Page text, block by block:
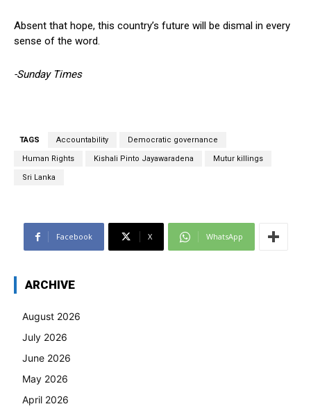
Absent that hope, this country’s future will be dismal in every
sense of the word.
-Sunday Times
TAGS Accountability Democratic governance
Human Rights Kishali Pinto Jayawaradena Mutur killings
Sri Lanka
Facebook X WhatsApp
ARCHIVE
August 2026
July 2026
June 2026
May 2026
April 2026